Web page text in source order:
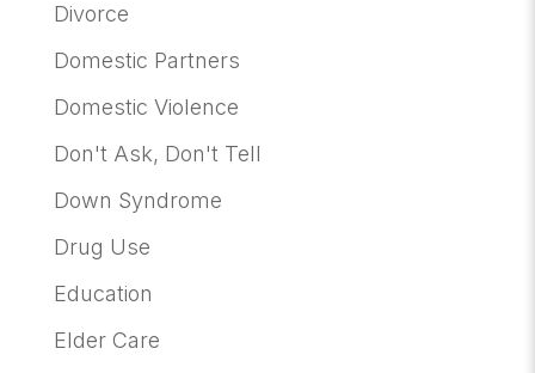
Divorce
Domestic Partners
Domestic Violence
Don't Ask, Don't Tell
Down Syndrome
Drug Use
Education
Elder Care